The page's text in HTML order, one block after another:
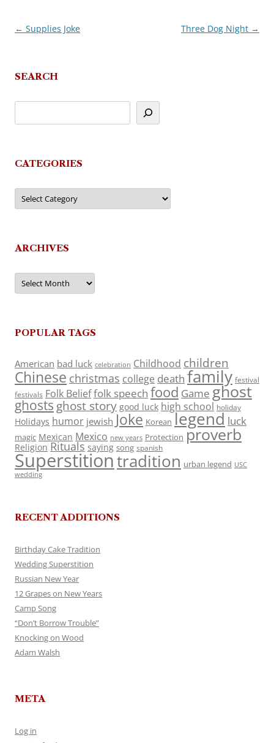
Post
← Supplies Joke Three Dog Night →
SEARCH
CATEGORIES
Categories
ARCHIVES
Archives
POPULAR TAGS
American bad luck celebration Childhood children
Chinese christmas college death family festival
festivals Folk Belieffolk speech food Game ghost
ghosts ghost story good luck high school holiday
Holidays humor jewish Joke Korean legend luck
magic Mexican Mexico new years Protection proverb
Religion Rituals saying song spanish
Superstitiontradition urban legend USC
wedding
RECENT ADDITIONS
Birthday Cake Tradition
Wedding Superstition
Russian New Year
12 Grapes on New Years
Camp Song
“Don’t Borrow Trouble”
Knocking on Wood
Adam Walsh
META
Log in